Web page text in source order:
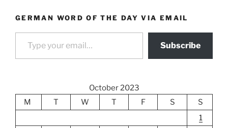
GERMAN WORD OF THE DAY VIA EMAIL
Type your email…
Subscribe
October 2023
M
T W T F S
S
1